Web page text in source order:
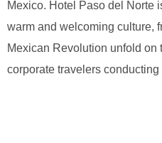
Mexico. Hotel Paso del Norte
warm and welcoming culture,
Mexican Revolution unfold on
corporate travelers